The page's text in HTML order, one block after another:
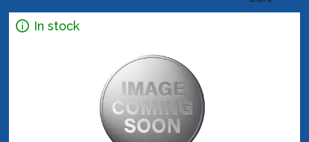
In stock